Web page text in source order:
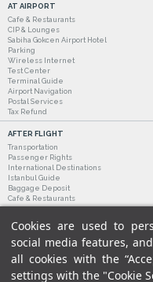
Cookies are used to
social media features,
all cookies with the
settings with the "Cookie
AT AIRPORT
Cafe & Restaurants
CIP & Lounges
Sabiha Gokcen Airport Hotel
Parking
Wireless Internet
Test Center
Terminal Guide
Airport Navigation
Postal Services
Tax Refund
AFTER FLIGHT
Transportation
Passenger Rights
International Destinations
Istanbul Guide
Baggage Deposit
Cafe & Restaurants